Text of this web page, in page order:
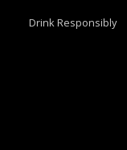
Drink Responsibly